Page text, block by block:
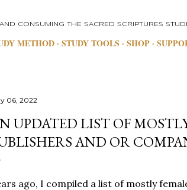
CONSUMING THE SACRED SCRIPTURES
METHOD STUDY TOOLS SHOP
06, 2022
UPDATED LIST OF
AND OR
ago, I compiled a list of mostly